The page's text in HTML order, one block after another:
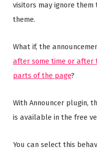
visitors may ignore
theme.
What if, the
after some time or after
parts of the page?
With Announcer plugin,
is available in the free
You can select this